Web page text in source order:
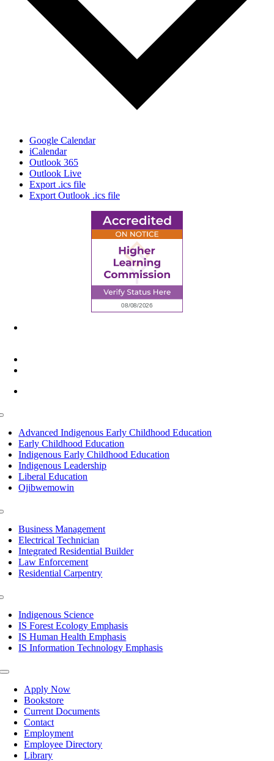
Google Calendar
iCalendar
Outlook 365
Outlook Live
Export .ics file
Export Outlook .ics file
Advanced Indigenous Early Childhood Education
Early Childhood Education
Indigenous Early Childhood Education
Indigenous Leadership
Liberal Education
Ojibwemowin
Business Management
Electrical Technician
Integrated Residential Builder
Law Enforcement
Residential Carpentry
Indigenous Science
IS Forest Ecology Emphasis
IS Human Health Emphasis
IS Information Technology Emphasis
Toggle
NavigationApply Now
Bookstore
Current Documents
Contact
Employment
Employee Directory
Library